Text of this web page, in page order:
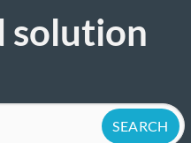
solution